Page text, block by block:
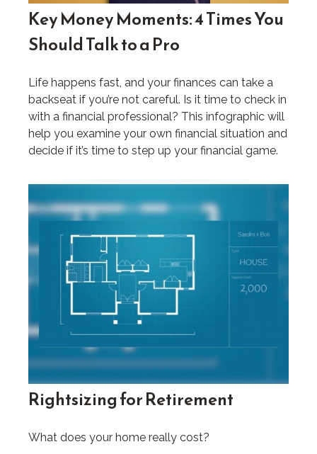
Key Money Moments: 4 Times You
Should Talk to a Pro
Life happens fast, and your finances can take a
backseat if you’re not careful. Is it time to check in
with a financial professional? This infographic will
help you examine your own financial situation and
decide if it’s time to step up your financial game.
Rightsizing for Retirement
What does your home really cost?